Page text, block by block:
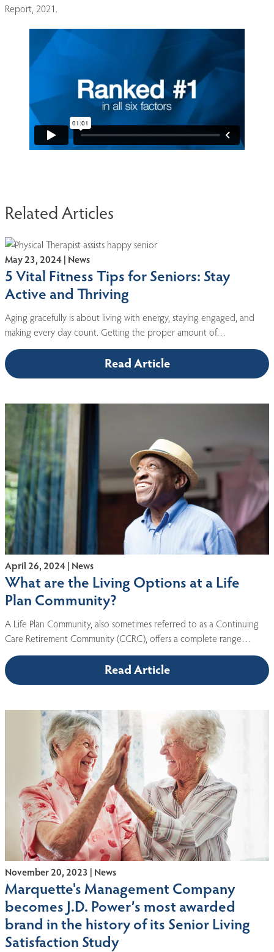
Report, 2021.
Related Articles
May 23, 2024 | News
5 Vital Fitness Tips for Seniors: Stay
Active and Thriving
Aging gracefully is about living with energy, staying engaged, and
making every day count. Getting the proper amount of…
Read Article
April 26, 2024 | News
What are the Living Options at a Life
Plan Community?
A Life Plan Community, also sometimes referred to as a Continuing
Care Retirement Community (CCRC), offers a complete range…
Read Article
November 20, 2023 | News
Marquette's Management Company
becomes J.D. Power’s most awarded
brand in the history of its Senior Living
Satisfaction Study